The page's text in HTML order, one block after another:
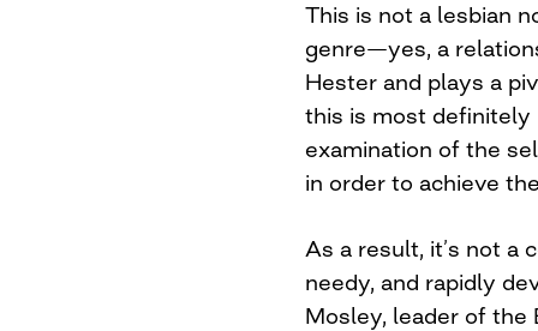
This is not a lesbian
genre—yes, a
Hester and plays a
this is most definitely
examination of the
in order to achieve
As a result, it’s not a
needy, and rapidly
Mosley, leader of the